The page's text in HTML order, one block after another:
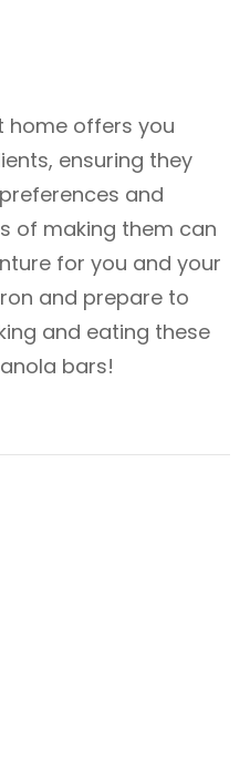
home offers you
ensuring they
and
of making them can
for you and your
and prepare to
and eating these
bars!